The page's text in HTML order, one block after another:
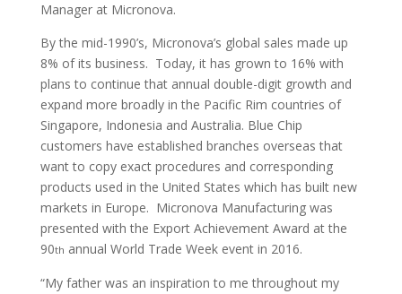
Manager at Micronova.
By the mid-1990’s, Micronova’s global sales made up
8% of its business. Today, it has grown to 16% with
plans to continue that annual double-digit growth and
expand more broadly in the Pacific Rim countries of
Singapore, Indonesia and Australia. Blue Chip
customers have established branches overseas that
want to copy exact procedures and corresponding
products used in the United States which has built new
markets in Europe. Micronova Manufacturing was
presented with the Export Achievement Award at the
90th annual World Trade Week event in 2016.
“My father was an inspiration to me throughout my